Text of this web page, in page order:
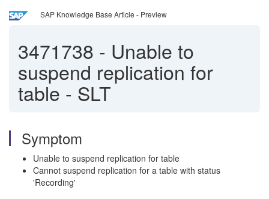
SAP Knowledge Base Article - Preview
3471738 - Unable to
suspend replication for
table - SLT
Symptom
Unable to suspend replication for table
Cannot suspend replication for a table with status
'Recording'